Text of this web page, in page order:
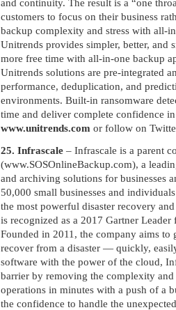
customers to focus on their business
backup complexity and stress with all-
Unitrends provides simpler, better,
more free time with all-in-one backup
Unitrends solutions are pre-integrated
performance, deduplication, and
environments. Built-in ransomware
time and deliver complete confidence
www.unitrends.com or follow on
25. Infrascale – Infrascale is a parent
(www.SOSOnlineBackup.com), a
and archiving solutions for businesses
50,000 small businesses and
the most powerful disaster recovery
is recognized as a 2017 Gartner
Founded in 2011, the company aims
recover from a disaster — quickly,
software with the power of the cloud,
barrier by removing the complexity
operations in minutes with a push of a
the confidence to handle the